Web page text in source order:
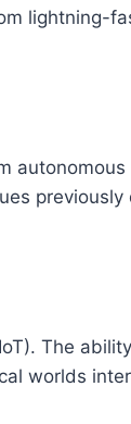
lightning-
autonomous
The
worlds